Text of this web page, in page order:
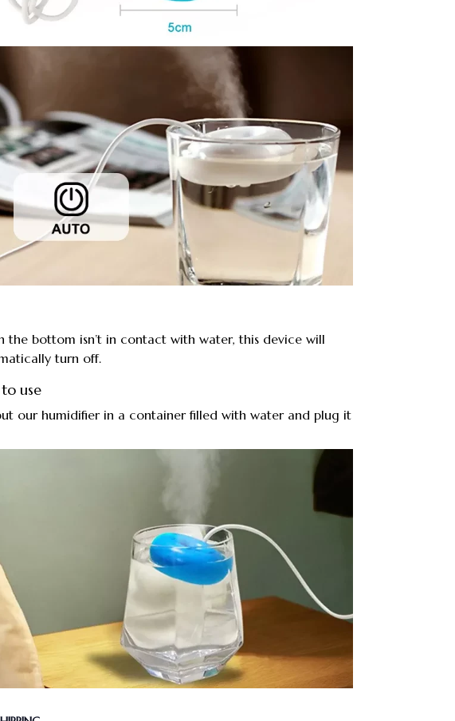
the bottom isn’t in contact with water, this device will
turn off.
to use
our humidifier in a container filled with water and plug it